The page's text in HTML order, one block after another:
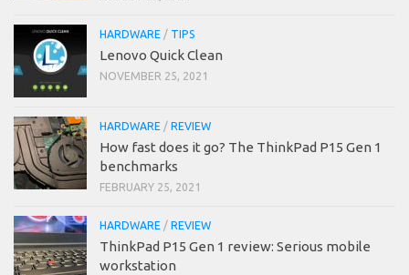
HARDWARE / TIPS
Lenovo Quick Clean
NOVEMBER 25, 2021
HARDWARE / REVIEW
How fast does it go? The ThinkPad P15 Gen 1
benchmarks
FEBRUARY 25, 2021
HARDWARE / REVIEW
ThinkPad P15 Gen 1 review: Serious mobile
workstation